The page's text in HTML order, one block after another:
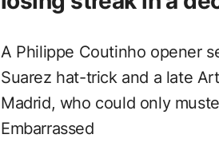
A Philippe Coutinho opener
Suarez hat-trick and a late
Madrid, who could only
Embarrassed